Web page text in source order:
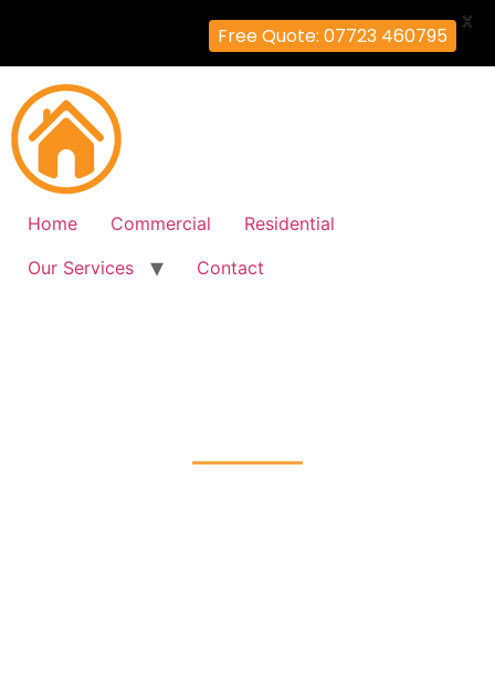
Home Commercial
Residential
Our Services
Contact
Free Quote: 07723 460795
X